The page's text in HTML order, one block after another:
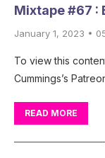
Mixtape #67 :
January 1, 2023 •
To view this
Cummings’s
READ MORE